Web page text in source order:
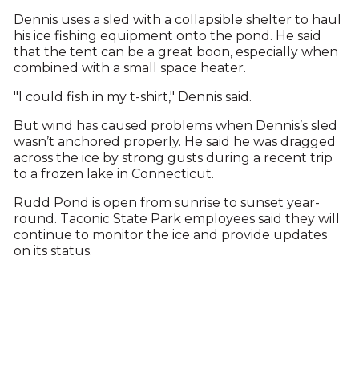
Dennis uses a sled with a collapsible shelter to haul
his ice fishing equipment onto the pond. He said
that the tent can be a great boon, especially when
combined with a small space heater.
"I could fish in my t-shirt," Dennis said.
But wind has caused problems when Dennis’s sled
wasn’t anchored properly. He said he was dragged
across the ice by strong gusts during a recent trip
to a frozen lake in Connecticut.
Rudd Pond is open from sunrise to sunset year-
round. Taconic State Park employees said they will
continue to monitor the ice and provide updates
on its status.